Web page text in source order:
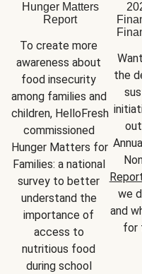
Hunger Matters
Report
To create more
awareness about
food insecurity
among families and
children, HelloFresh
commissioned
Hunger Matters for
Families: a national
survey to better
understand the
importance of
access to
nutritious food
during school
the
we
and
for